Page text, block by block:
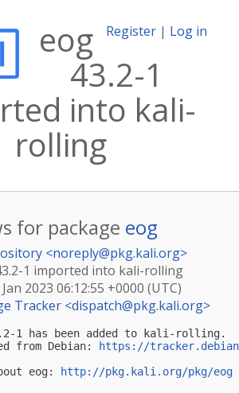
Register | Log in
eog
43.2-1
into kali-
rolling
for package eog
<noreply@pkg.kali.org>
1 imported into kali-rolling
2023 06:12:55 +0000 (UTC)
Tracker <dispatch@pkg.kali.org>
1 has been added to kali-rolling.
from Debian:
https://
eog:
http://pkg.kali.org/pkg/eog